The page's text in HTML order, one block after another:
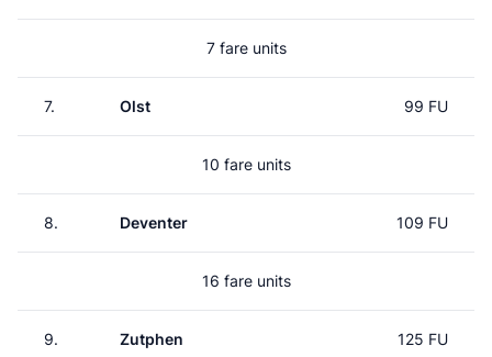
7 fare units
7. Olst 99 FU
10 fare units
8. Deventer 109 FU
16 fare units
9. Zutphen 125 FU